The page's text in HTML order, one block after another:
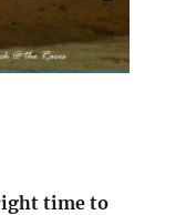
time to